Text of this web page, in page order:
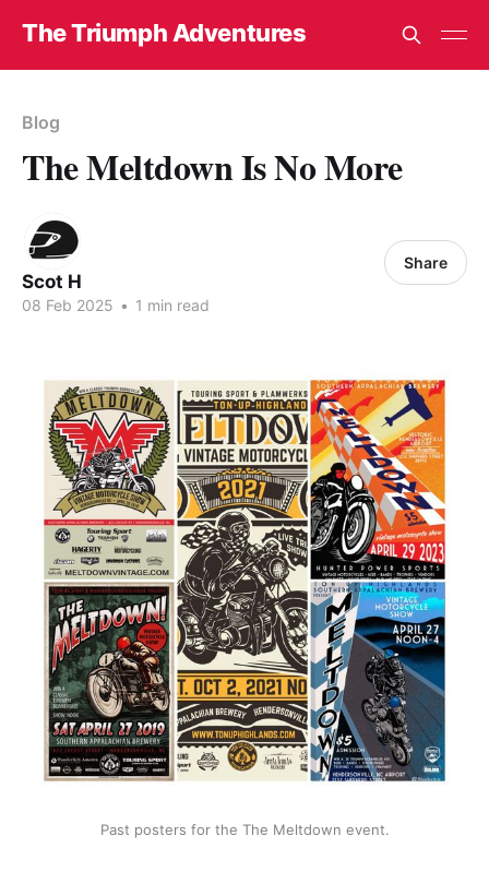
The Triumph Adventures
Blog
The Meltdown Is No More
Scot H
08 Feb 2025 • 1 min read
Share
Past posters for the The Meltdown event.